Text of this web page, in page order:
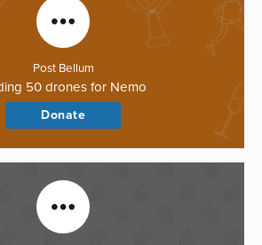
Post Bellum
50 drones for Nemo
Donate